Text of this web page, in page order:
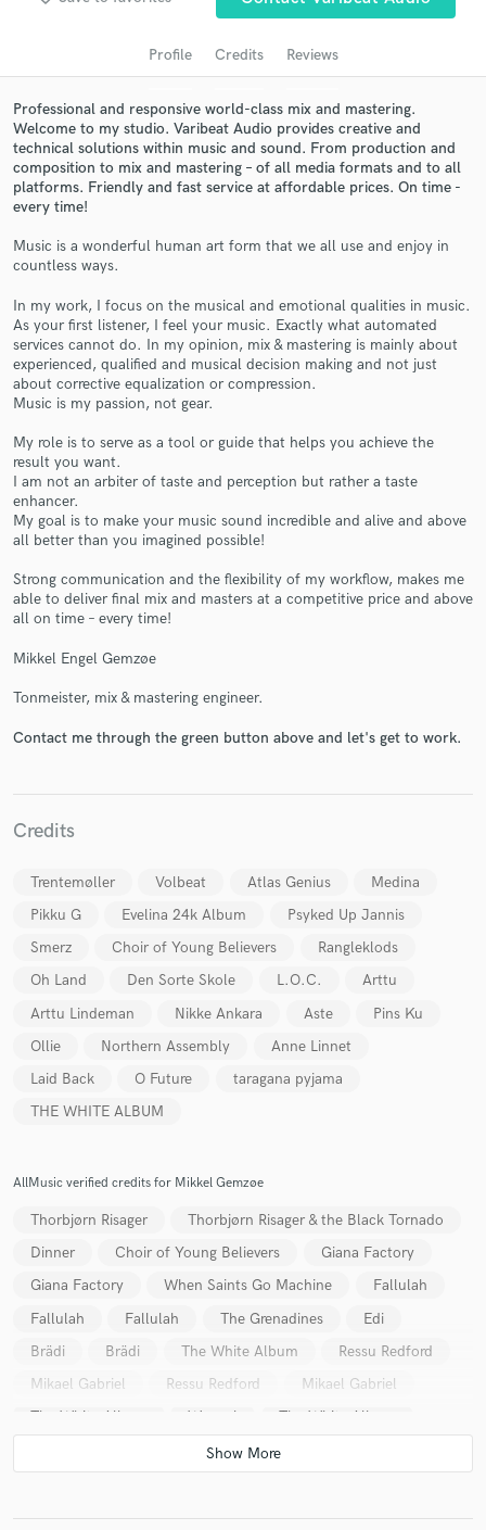
Profile Credits Reviews
Professional and responsive world-class mix and mastering.
Welcome to my studio. Varibeat Audio provides creative and
technical solutions within music and sound. From production and
composition to mix and mastering – of all media formats and to all
platforms. Friendly and fast service at affordable prices. On time -
every time!
Music is a wonderful human art form that we all use and enjoy in
countless ways.
In my work, I focus on the musical and emotional qualities in music.
As your first listener, I feel your music. Exactly what automated
services cannot do. In my opinion, mix & mastering is mainly about
experienced, qualified and musical decision making and not just
about corrective equalization or compression.
Music is my passion, not gear.
My role is to serve as a tool or guide that helps you achieve the
result you want.
I am not an arbiter of taste and perception but rather a taste
enhancer.
My goal is to make your music sound incredible and alive and above
all better than you imagined possible!
Strong communication and the flexibility of my workflow, makes me
able to deliver final mix and masters at a competitive price and above
all on time – every time!
Mikkel Engel Gemzøe
Tonmeister, mix & mastering engineer.
Contact me through the green button above and let's get to work.
Credits
Trentemøller Volbeat Atlas Genius
Medina
Pikku G
Evelina 24k Album
Psyked Up Jannis
Smerz
Choir of Young Believers
Rangleklods
Oh Land
Den Sorte Skole L.O.C.
Arttu
Arttu Lindeman
Nikke Ankara Aste
Pins Ku
Ollie
Northern Assembly
Anne Linnet
Laid Back
O Future
taragana pyjama
THE WHITE ALBUM
AllMusic verified credits for Mikkel Gemzøe
Thorbjørn Risager
Thorbjørn Risager & the Black Tornado
Dinner
Choir of Young Believers
Giana Factory
Giana Factory
When Saints Go Machine
Fallulah
Fallulah
Fallulah The Grenadines
Edi
Brädi
Brädi The White Album
Ressu Redford
Mikael Gabriel
Ressu Redford
Mikael Gabriel
The White Album
Wangel
The White Album
Search by credits or 'sounds like' and check out
Contact pros directly with your project details
and receive handcrafted proposals and budgets
in a flash.
Make Amazing Music
Fund and work on your project through our
work is complete.